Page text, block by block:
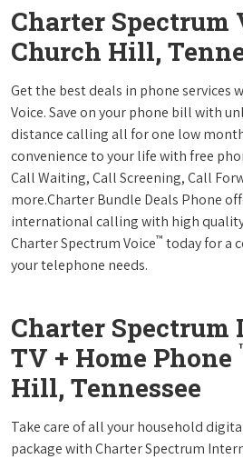
Charter Spectrum
Church Hill,
Get the best deals in phone services
Voice. Save on your phone bill with
distance calling all for one low
convenience to your life with free
Call Waiting, Call Screening, Call
more.Charter Bundle Deals Phone
international calling with high
Charter Spectrum Voice™ today for a
your telephone needs.
Charter Spectrum
TV + Home Phone
Hill, Tennessee
Take care of all your household
package with Charter Spectrum